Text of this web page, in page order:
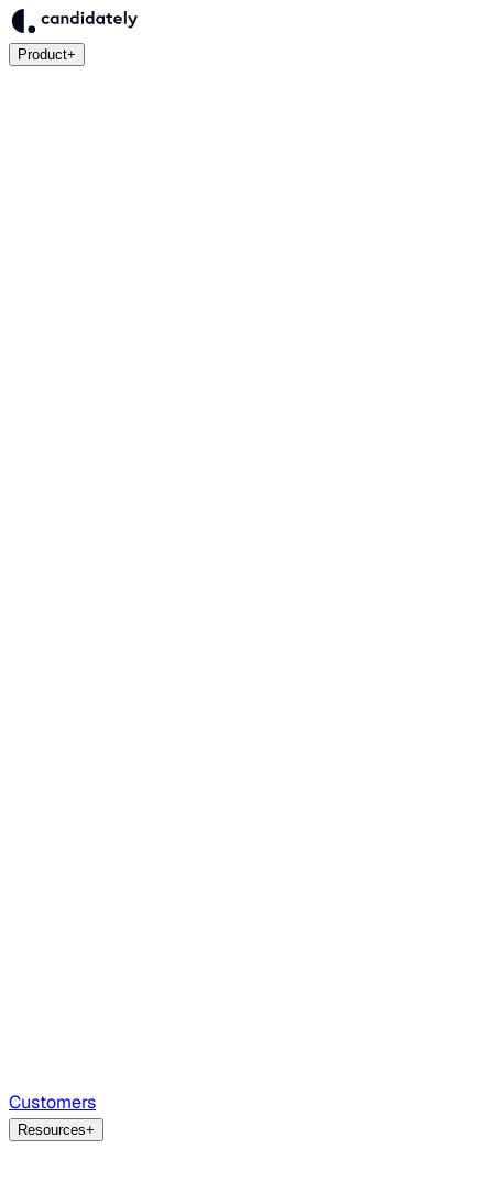
Product+
Customers
Resources+